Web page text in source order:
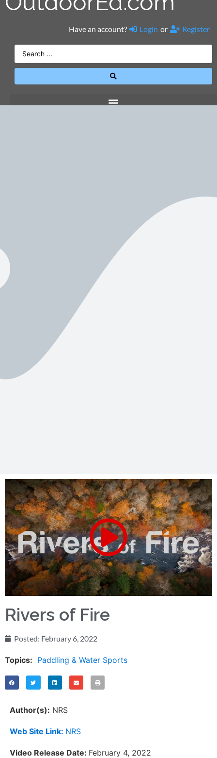
Have an account? Login or Register
Rivers of Fire
Posted: February 6, 2022
Topics: Paddling & Water Sports
Author(s): NRS
Web Site Link: NRS
Video Release Date: February 4, 2022